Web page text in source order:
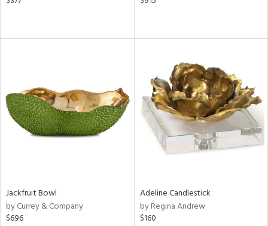
Jackfruit Bowl
by Currey & Company
$696
Adeline Candlestick
by Regina Andrew
$160